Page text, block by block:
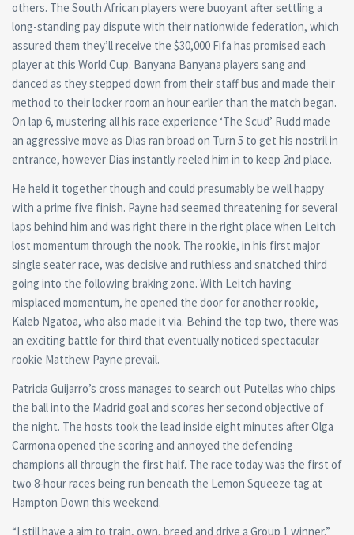
others. The South African players were buoyant after settling a
long-standing pay dispute with their nationwide federation, which
assured them they’ll receive the $30,000 Fifa has promised each
player at this World Cup. Banyana Banyana players sang and
danced as they stepped down from their staff bus and made their
method to their locker room an hour earlier than the match began.
On lap 6, mustering all his race experience ‘The Scud’ Rudd made
an aggressive move as Dias ran broad on Turn 5 to get his nostril in
entrance, however Dias instantly reeled him in to keep 2nd place.
He held it together though and could presumably be well happy
with a prime five finish. Payne had seemed threatening for several
laps behind him and was right there in the right place when Leitch
lost momentum through the nook. The rookie, in his first major
single seater race, was decisive and ruthless and snatched third
going into the following braking zone. With Leitch having
misplaced momentum, he opened the door for another rookie,
Kaleb Ngatoa, who also made it via. Behind the top two, there was
an exciting battle for third that eventually noticed spectacular
rookie Matthew Payne prevail.
Patricia Guijarro’s cross manages to search out Putellas who chips
the ball into the Madrid goal and scores her second objective of
the night. The hosts took the lead inside eight minutes after Olga
Carmona opened the scoring and annoyed the defending
champions all through the first half. The race today was the first of
two 8-hour races being run beneath the Lemon Squeeze tag at
Hampton Down this weekend.
“I still have a aim to train, own, breed and drive a Group 1 winner,”